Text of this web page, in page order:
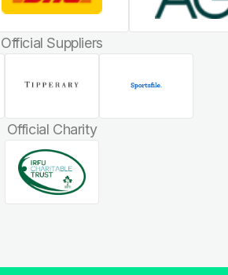
Official Suppliers
Official Charity